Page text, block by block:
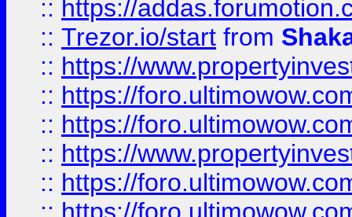
:: https://
:: Trezor.io/start from
:: https://
:: https://
:: https://
:: https://
:: https://